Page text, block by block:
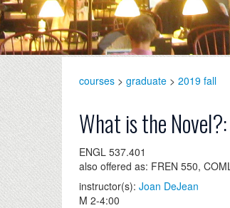
courses > graduate > 2019 fall
What is the
ENGL 537.401
also offered as: FREN 550,
instructor(s): Joan DeJean
M 2-4:00